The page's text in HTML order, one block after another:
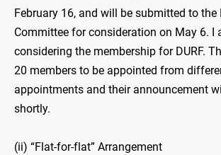
February 16, and will be submitted to the
Committee for consideration on May 6. I
considering the membership for DURF.
20 members to be appointed from
appointments and their announcement
shortly.
(ii) “Flat-for-flat” Arrangement